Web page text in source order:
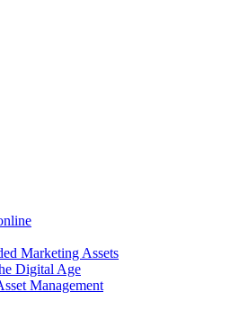
Marketing Assets
Digital Age
Management